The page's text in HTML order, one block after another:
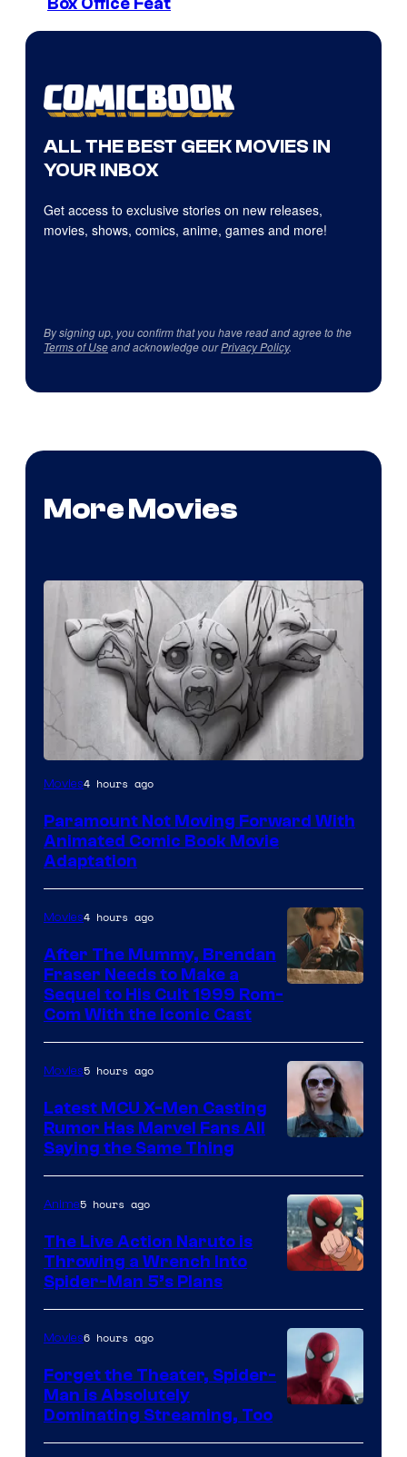
ALL THE BEST GEEK MOVIES IN
YOUR INBOX
Get access to exclusive stories on new releases,
movies, shows, comics, anime, games and more!
By signing up, you confirm that you have read and agree to the
Terms of Useand acknowledge ourPrivacy Policy.
More Movies
Image
Movies4 hours ago
Paramount Not Moving Forward With
Animated Comic Book Movie
Adaptation
of
Universal
Pictures
Movies4 hours ago
After The Mummy, Brendan
Fraser Needs to Make a
Sequel to His Cult 1999 Rom-
Com With the Iconic Cast
Movies5 hours ago
Latest MCU X-Men Casting
Rumor Has Marvel Fans All
Saying the Same Thing
&
Pierrot
Anime5 hours ago
The Live Action Naruto is
Throwing a Wrench Into
Spider-Man 5’s Plans
Courtesy
Movies6 hours ago
Forget the Theater, Spider-
Man is Absolutely
Dominating Streaming, Too